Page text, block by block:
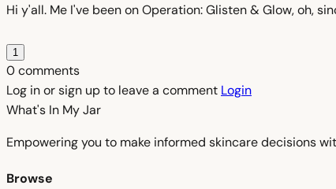
Hi y'all. Me I've been on Operation: Glisten & Glow, oh,
1
0 comments
Log in or sign up to leave a comment Login
What's In MyJar
Empowering you to make informed skincare decisions
Browse